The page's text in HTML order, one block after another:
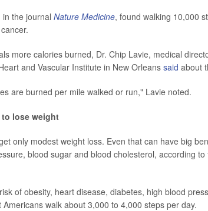
the journal Nature Medicine, found walking 10,000
more calories burned, Dr. Chip Lavie, medical
and Vascular Institute in New Orleans said about
are burned per mile walked or run," Lavie noted.
lose weight
only modest weight loss. Even that can have big
blood sugar and blood cholesterol, according to
of obesity, heart disease, diabetes, high blood
Americans walk about 3,000 to 4,000 steps per day.